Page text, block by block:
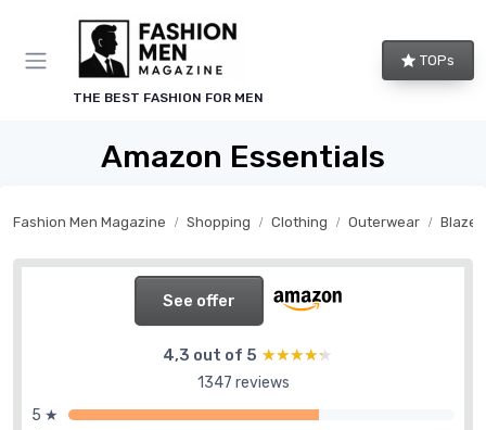
THE BEST FASHION FOR MEN
TOPs
Amazon Essentials
Fashion Men Magazine Shopping Clothing Outerwear
See offer
4,3 out of 5 ★★★★★
★★★★★
1347 reviews
5 ★